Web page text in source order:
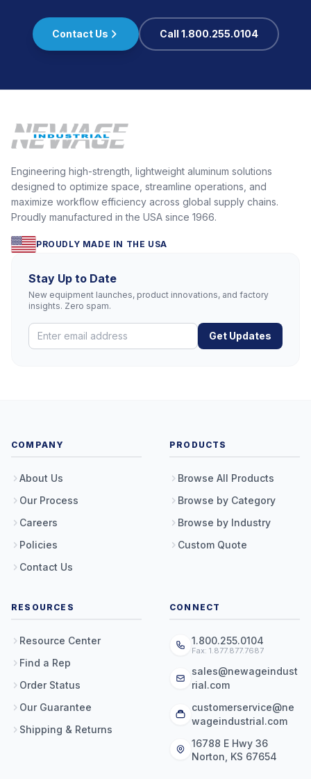
Contact Us Call 1.800.255.0104
Engineering high-strength, lightweight aluminum solutions
designed to optimize space, streamline operations, and
maximize workflow efficiency across global supply chains.
Proudly manufactured in the USA since 1966.
PROUDLY MADE IN THE USA
Stay Up to Date
New equipment launches, product innovations, and factory
insights. Zero spam.
Get Updates
COMPANY
About Us
Our Process
Careers
Policies
Contact Us
PRODUCTS
Browse All Products
Browse by Category
Browse by Industry
Custom Quote
RESOURCES
Resource Center
Find a Rep
Order Status
Our Guarantee
Shipping & Returns
CONNECT
1.800.255.0104
Fax: 1.877.877.7687
sales@newageindust
rial.com
customerservice@ne
wageindustrial.com
16788 E Hwy 36
Norton, KS 67654